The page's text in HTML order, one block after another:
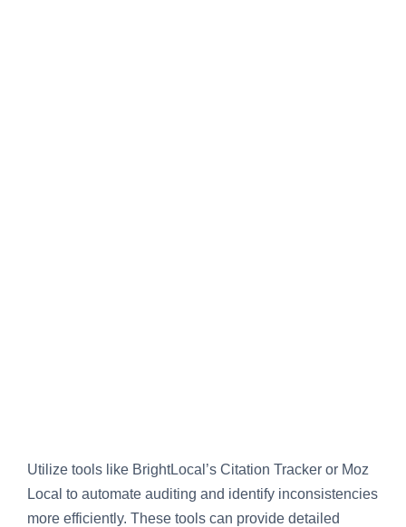
Utilize tools like BrightLocal’s Citation Tracker or Moz
Local to automate auditing and identify inconsistencies
more efficiently. These tools can provide detailed